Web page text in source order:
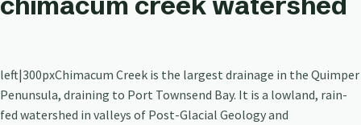
left|300pxChimacum Creek is the largest drainage in the Quimper
Penunsula, draining to Port Townsend Bay. It is a lowland, rain-
fed watershed in valleys of Post-Glacial Geology and